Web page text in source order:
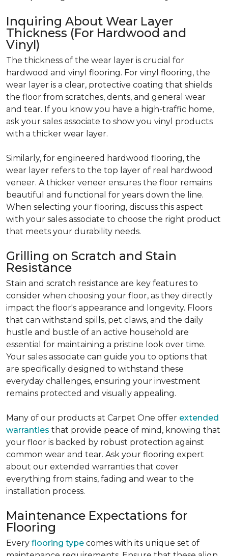
Inquiring About Wear Layer
Thickness (For Hardwood and
Vinyl)
The thickness of the wear layer is crucial for
hardwood and vinyl flooring. For vinyl flooring, the
wear layer is a clear, protective coating that shields
the floor from scratches, dents, and general wear
and tear. If you know you have a high-traffic home,
ask your sales associate to show you vinyl products
with a thicker wear layer.
Similarly, for engineered hardwood flooring, the
wear layer refers to the top layer of real hardwood
veneer. A thicker veneer ensures the floor remains
beautiful and functional for years down the line.
When selecting your flooring, discuss this aspect
with your sales associate to choose the right product
that meets your durability needs.
Grilling on Scratch and Stain
Resistance
Stain and scratch resistance are key features to
consider when choosing your floor, as they directly
impact the floor's appearance and longevity. Floors
that can withstand spills, pet claws, and the daily
hustle and bustle of an active household are
essential for maintaining a pristine look over time.
Your sales associate can guide you to options that
are specifically designed to withstand these
everyday challenges, ensuring your investment
remains protected and visually appealing.
Many of our products at Carpet One offer extended
warranties that provide peace of mind, knowing that
your floor is backed by robust protection against
common wear and tear. Ask your flooring expert
about our extended warranties that cover
everything from stains, fading and wear to the
installation process.
Maintenance Expectations for
Flooring
Every flooring type comes with its unique set of